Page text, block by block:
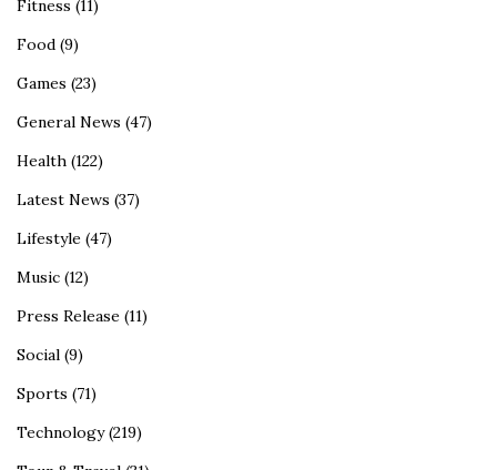
Fitness (11)
Food (9)
Games (23)
General News (47)
Health (122)
Latest News (37)
Lifestyle (47)
Music (12)
Press Release (11)
Social (9)
Sports (71)
Technology(219)